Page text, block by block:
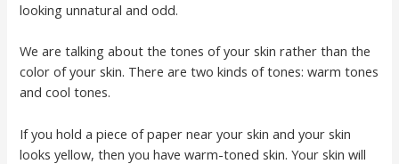
looking unnatural and odd.
We are talking about the tones of your skin rather than the
color of your skin. There are two kinds of tones: warm tones
and cool tones.
If you hold a piece of paper near your skin and your skin
looks yellow, then you have warm-toned skin. Your skin will